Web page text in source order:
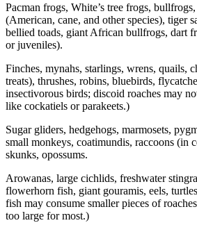
Pacman frogs, White’s tree frogs,
(American, cane, and other species), tiger
bellied toads, giant African bullfrogs, dart
or juveniles).
Finches, mynahs, starlings, wrens, quails,
treats), thrushes, robins, bluebirds,
insectivorous birds; discoid roaches may
like cockatiels or parakeets.)
Sugar gliders, hedgehogs, marmosets,
small monkeys, coatimundis, raccoons (in
skunks, opossums.
Arowanas, large cichlids, freshwater
flowerhorn fish, giant gouramis, eels,
fish may consume smaller pieces of
too large for most.)